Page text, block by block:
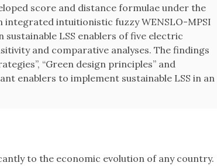
score and distance formulae under the
intuitionistic fuzzy WENSLO-MPSI
LSS enablers of five electric
and comparative analyses. The findings
“Green design principles” and
enablers to implement sustainable LSS in an
to the economic evolution of any country.